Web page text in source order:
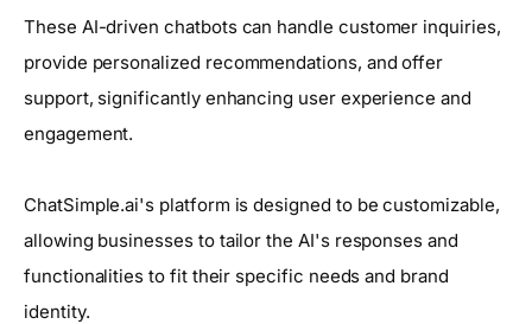
These AI-driven chatbots can handle customer inquiries,
provide personalized recommendations, and offer
support, significantly enhancing user experience and
engagement.
ChatSimple.ai's platform is designed to be customizable,
allowing businesses to tailor the AI's responses and
functionalities to fit their specific needs and brand
identity.